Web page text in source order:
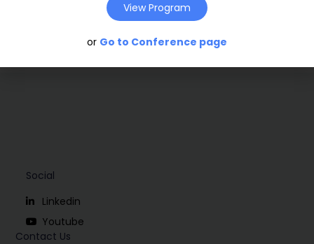
Download
Contact Us
Social
Linkedin
Youtube
View Program
or Go to Conference page